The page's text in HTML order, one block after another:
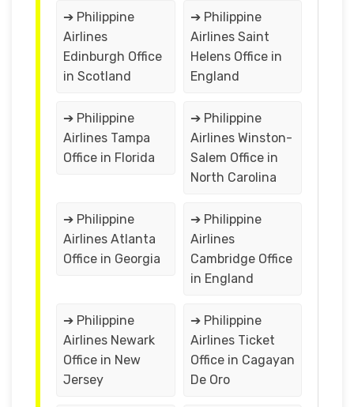
➔ Philippine
Airlines
Edinburgh Office
in Scotland
➔ Philippine
Airlines Saint
Helens Office in
England
➔ Philippine
Airlines Tampa
Office in Florida
➔ Philippine
Airlines Winston-
Salem Office in
North Carolina
➔ Philippine
Airlines Atlanta
Office in Georgia
➔ Philippine
Airlines
Cambridge Office
in England
➔ Philippine
Airlines Newark
Office in New
Jersey
➔ Philippine
Airlines Ticket
Office in Cagayan
De Oro